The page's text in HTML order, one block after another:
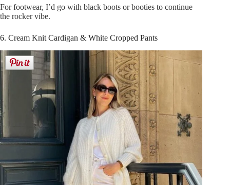
For footwear, I’d go with black boots or booties to continue
the rocker vibe.
6. Cream Knit Cardigan & White Cropped Pants